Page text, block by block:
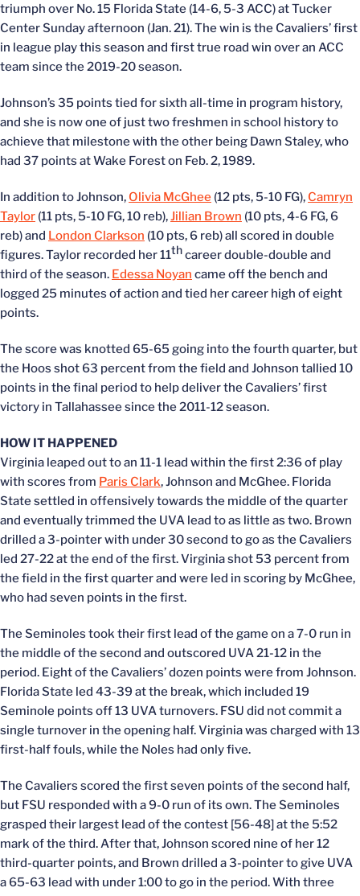
triumph over No. 15 Florida State (14-6, 5-3 ACC) at Tucker
Center Sunday afternoon (Jan. 21). The win is the Cavaliers’ first
in league play this season and first true road win over an ACC
team since the 2019-20 season.
Johnson’s 35 points tied for sixth all-time in program history,
and she is now one of just two freshmen in school history to
achieve that milestone with the other being Dawn Staley, who
had 37 points at Wake Forest on Feb. 2, 1989.
In addition to Johnson, Olivia McGhee (12 pts, 5-10 FG), Camryn
Taylor (11 pts, 5-10 FG, 10 reb),Jillian Brown (10 pts, 4-6 FG, 6
reb) and London Clarkson (10 pts, 6 reb) all scored in double
figures. Taylor recorded her 11thcareer double-double and
third of the season. Edessa Noyan came off the bench and
logged 25 minutes of action and tied her career high of eight
points.
The score was knotted 65-65 going into the fourth quarter, but
the Hoos shot 63 percent from the field and Johnson tallied 10
points in the final period to help deliver the Cavaliers’ first
victory in Tallahassee since the 2011-12 season.
HOW IT HAPPENED
Virginia leaped out to an 11-1 lead within the first 2:36 of play
with scores from Paris Clark, Johnson and McGhee. Florida
State settled in offensively towards the middle of the quarter
and eventually trimmed the UVA lead to as little as two. Brown
drilled a 3-pointer with under 30 second to go as the Cavaliers
led 27-22 at the end of the first. Virginia shot 53 percent from
the field in the first quarter and were led in scoring by McGhee,
who had seven points in the first.
The Seminoles took their first lead of the game on a 7-0 run in
the middle of the second and outscored UVA 21-12 in the
period. Eight of the Cavaliers’ dozen points were from Johnson.
Florida State led 43-39 at the break, which included 19
Seminole points off 13 UVA turnovers. FSU did not commit a
single turnover in the opening half. Virginia was charged with 13
first-half fouls, while the Noles had only five.
The Cavaliers scored the first seven points of the second half,
but FSU responded with a 9-0 run of its own. The Seminoles
grasped their largest lead of the contest [56-48] at the 5:52
mark of the third. After that, Johnson scored nine of her 12
third-quarter points, and Brown drilled a 3-pointer to give UVA
a 65-63 lead with under 1:00 to go in the period. With three